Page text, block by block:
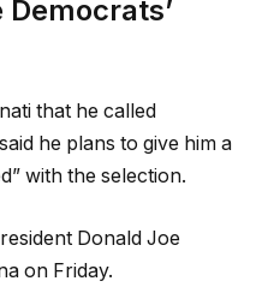
that he called
he plans to give him a
with the selection.
Donald Joe
on Friday.